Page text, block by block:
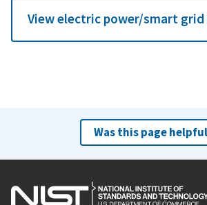
View electric power/smart
Was this page